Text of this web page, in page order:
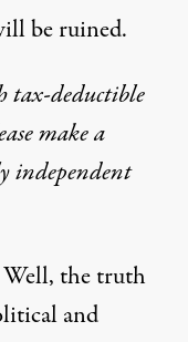
be ruined.
tax-deductible
make a
independent
Well, the truth
and